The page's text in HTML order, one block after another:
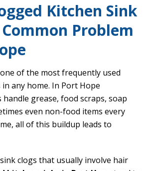
Kitchen Sink
Common Problem
of the most frequently used
any home. In Port Hope
grease, food scraps, soap
even non-food items every
all of this buildup leads to
clogs that usually involve hair